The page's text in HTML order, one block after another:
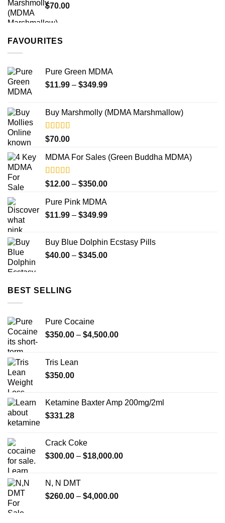
$70.00
FAVOURITES
Pure Green MDMA
$11.99 – $349.99Price
through
Buy Marshmolly (MDMA Marshmallow)
Rated4.50
out of 5
$70.00
MDMA For Sales (Green Buddha MDMA)
Rated5.00
out of 5
$12.00 – $350.00Price
through
Pure Pink MDMA
$11.99 – $349.99Price
through
$349.99
Buy Blue Dolphin Ecstasy Pills
$40.00 – $345.00Price
BEST SELLING
Pure Cocaine​
$350.00 – $4,500.00Price
Tris Lean
$350.00
Ketamine Baxter Amp 200mg/2ml
$331.28
Crack Coke
$300.00 – $18,000.00Price
N, N DMT
$260.00 – $4,000.00Price